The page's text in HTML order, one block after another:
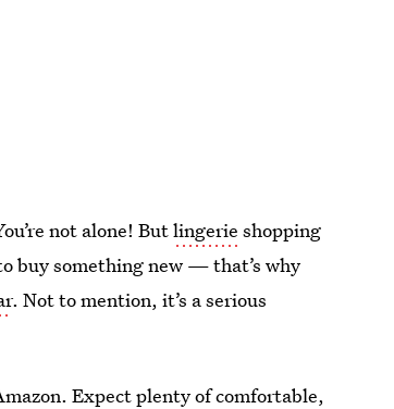
not alone! Butlingerie shopping
buy something new — that’s why
. Not to mention, it’s a serious
. Expect plenty of comfortable,